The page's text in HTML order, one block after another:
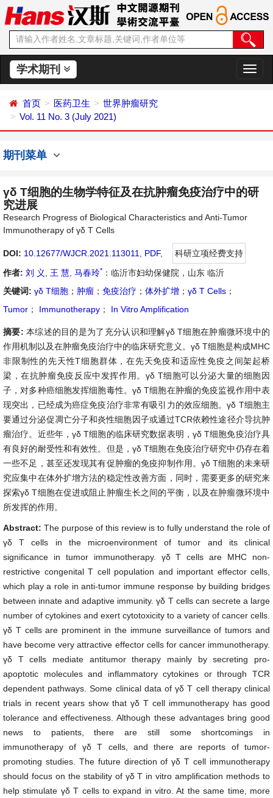
学术期刊
切
换
首页 医药卫生
世界肿瘤研究
Vol. 11 No. 3 (July 2021)
期刊菜单
γδ T细胞的生物学特征及在抗肿瘤免疫治疗中的研
究进展
Research Progress of Biological Characteristics and Anti-Tumor
Immunotherapy of γδ T Cells
DOI: 10.12677/WJCR.2021.113011 PDF,
科研立项经费支持
作者: 刘 义 王 慧 马春玲* ：临沂市妇幼保健院，山东 临沂
关键词: γδ T细胞 ； 肿瘤 ； 免疫治疗 ； 体外扩增 ； γδ T Cells ；
Tumor ； Immunotherapy ； In Vitro Amplification
摘要: 本综述的目的是为了充分认识和理解γδ T细胞在肿瘤微环境中的
作用机制以及在肿瘤免疫治疗中的临床研究意义。γδ T细胞是构成MHC
非限制性的先天性T细胞群体，在先天免疫和适应性免疫之间架起桥
梁，在抗肿瘤免疫反应中发挥作用。γδ T细胞可以分泌大量的细胞因
子，对多种癌细胞发挥细胞毒性。γδ T细胞在肿瘤的免疫监视作用中表
现突出，已经成为癌症免疫治疗非常有吸引力的效应细胞。γδ T细胞主
要通过分泌促凋亡分子和炎性细胞因子或通过TCR依赖性途径介导抗肿
瘤治疗。近些年，γδ T细胞的临床研究数据表明，γδ T细胞免疫治疗具
有良好的耐受性和有效性。但是，γδ T细胞在免疫治疗研究中仍存在着
一些不足，甚至还发现其有促肿瘤的免疫抑制作用。γδ T细胞的未来研
究应集中在体外扩增方法的稳定性改善方面，同时，需要更多的研究来
探索γδ T细胞在促进或阻止肿瘤生长之间的平衡，以及在肿瘤微环境中
所发挥的作用。
Abstract: The purpose of this review is to fully understand the role of
γδ T cells in the microenvironment of tumor and its clinical
significance in tumor immunotherapy. γδ T cells are MHC non-
restrictive congenital T cell population and important effector cells,
which play a role in anti-tumor immune response by building bridges
between innate and adaptive immunity. γδ T cells can secrete a large
number of cytokines and exert cytotoxicity to a variety of cancer cells.
γδ T cells are prominent in the immune surveillance of tumors and
have become very attractive effector cells for cancer immunotherapy.
γδ T cells mediate antitumor therapy mainly by secreting pro-
apoptotic molecules and inflammatory cytokines or through TCR
dependent pathways. Some clinical data of γδ T cell therapy clinical
trials in recent years show that γδ T cell immunotherapy has good
tolerance and effectiveness. Although these advantages bring good
news to patients, there are still some shortcomings in
immunotherapy of γδ T cells, and there are reports of tumor-
promoting studies. The future direction of γδ T cell immunotherapy
should focus on the stability of γδ T in vitro amplification methods to
help stimulate γδ T cells to expand in vitro. At the same time, more